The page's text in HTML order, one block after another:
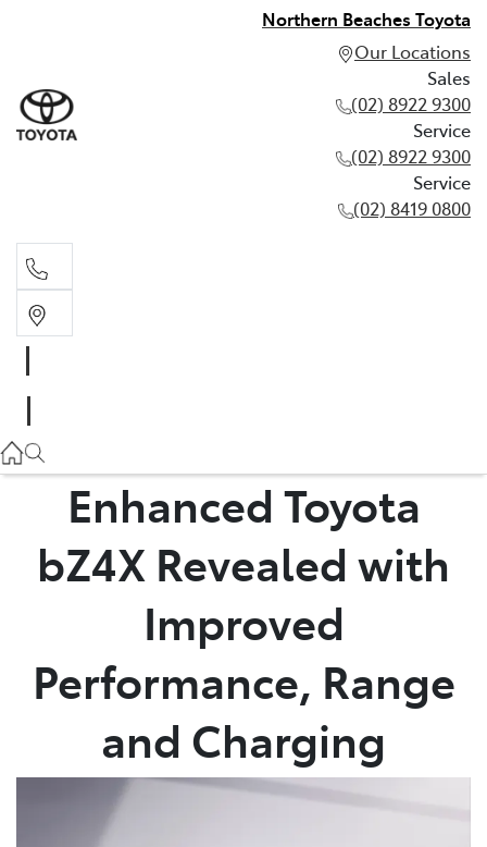
Northern Beaches Toyota
Our Locations
Sales
(02) 8922 9300
Service
(02) 8922 9300
Service
(02) 8419 0800
(02) 8922 9300
(02) 8419 0800
Enhanced Toyota
bZ4X Revealed with
Improved
Performance, Range
and Charging